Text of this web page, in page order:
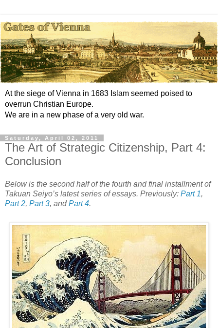
At the siege of Vienna in 1683 Islam seemed poised to
overrun Christian Europe.
We are in a new phase of a very old war.
Saturday, April 02, 2011
The Art of Strategic Citizenship, Part 4:
Conclusion
Below is the second half of the fourth and final installment of
Takuan Seiyo’s latest series of essays. Previously: Part 1,
Part 2, Part 3, and Part 4.